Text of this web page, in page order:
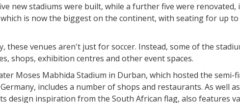
new stadiums were built, while a further five were renovated,
is now the biggest on the continent, with seating for up to
these venues aren't just for soccer. Instead, some of the
shops, exhibition centres and other event spaces.
Moses Mabhida Stadium in Durban, which hosted the semi-
includes a number of shops and restaurants. As well
design inspiration from the South African flag, also features